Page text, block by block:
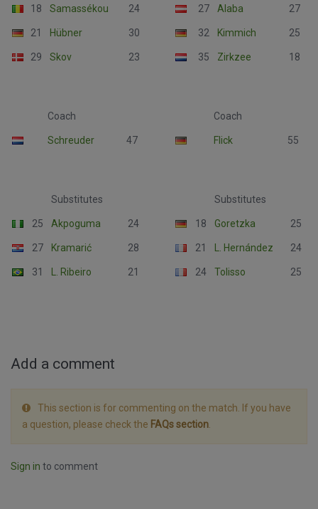
18 Samassékou 24
21 Hübner 30
29 Skov 23
27 Alaba 27
32 Kimmich 25
35 Zirkzee 18
Coach
Schreuder 47
Coach
Flick 55
Substitutes
25 Akpoguma 24
27 Kramarić 28
31 L. Ribeiro 21
Substitutes
18 Goretzka 25
21 L. Hernández 24
24 Tolisso 25
Add a comment
This section is for commenting on the match. If you have
a question, please check the FAQs section
Sign in to comment